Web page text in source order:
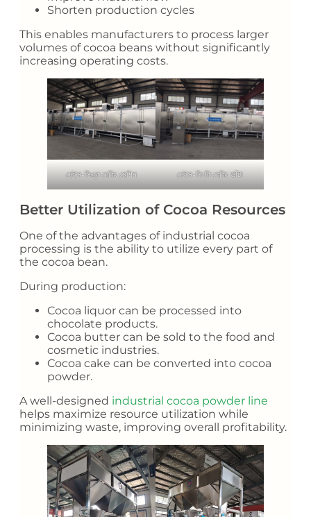
Shorten production cycles
This enables manufacturers to process larger
volumes of cocoa beans without significantly
increasing operating costs.
চেইন-লিঙ্ক বেকিং মেশিন চেইন-লিংকি বেকিং ভাঁটা
Better Utilization of Cocoa Resources
One of the advantages of industrial cocoa
processing is the ability to utilize every part of
the cocoa bean.
During production:
Cocoa liquor can be processed into
chocolate products.
Cocoa butter can be sold to the food and
cosmetic industries.
Cocoa cake can be converted into cocoa
powder.
A well-designed industrial cocoa powder line
helps maximize resource utilization while
minimizing waste, improving overall profitability.